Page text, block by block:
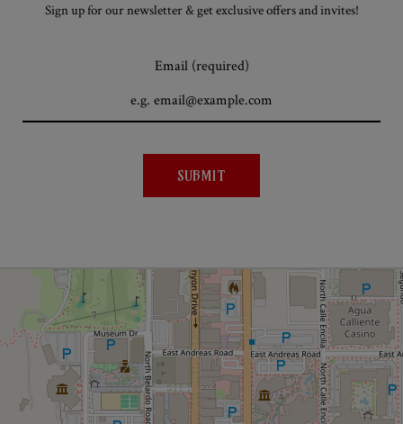
Sign up for our newsletter & get exclusive offers and invites!
Email (required)
SUBMIT